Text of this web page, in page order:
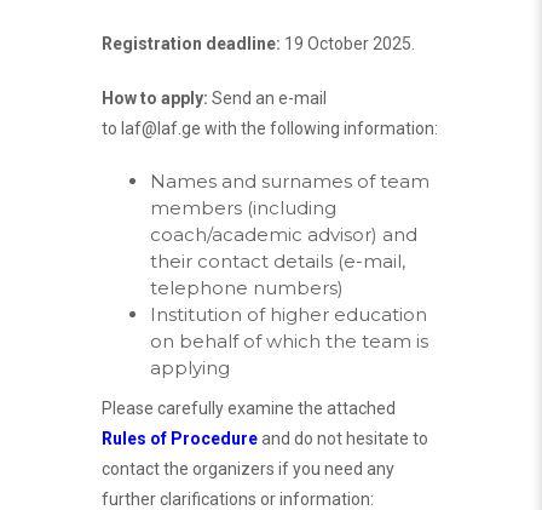
Registration deadline: 19 October 2025.
How to apply: Send an e-mail
to laf@laf.ge with the following information:
Names and surnames of team
members (including
coach/academic advisor) and
their contact details (e-mail,
telephone numbers)
Institution of higher education
on behalf of which the team is
applying
Please carefully examine the attached
Rules of Procedureand do not hesitate to
contact the organizers if you need any
further clarifications or information: